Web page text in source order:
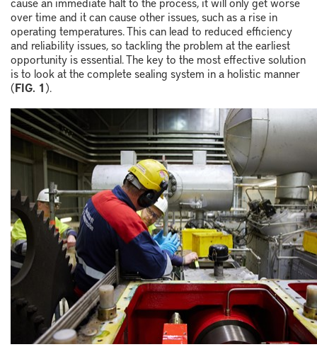
over time and it can cause other issues, such as a rise in
operating temperatures. This can lead to reduced efficiency
and reliability issues, so tackling the problem at the earliest
opportunity is essential. The key to the most effective solution
is to look at the complete sealing system in a holistic manner
(FIG. 1).